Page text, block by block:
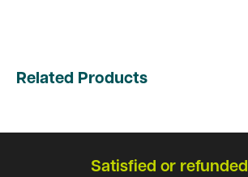
Related Products
Satisfied or refunded